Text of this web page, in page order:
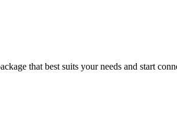
that best suits your needs and start